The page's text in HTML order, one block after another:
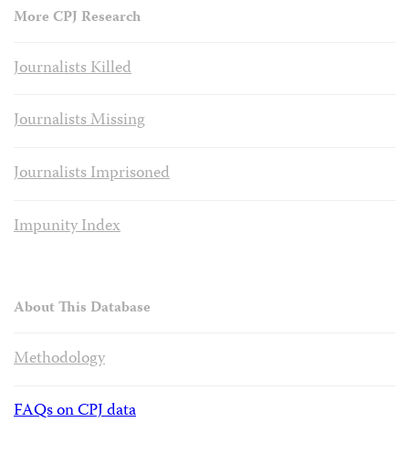
More CPJ Research
Journalists Killed
Journalists Missing
Journalists Imprisoned
Impunity Index
About This Database
Methodology
FAQs on CPJ data